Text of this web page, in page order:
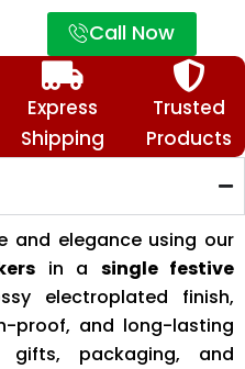
Call Now
Express
Shipping
Trusted
Products
and elegance using our
in a single festive
electroplated finish,
proof, and long-lasting
packaging, and